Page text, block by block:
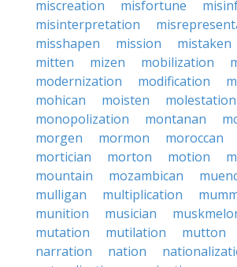
miscreation
misfortune
misinterpretation
misshapen
mission mistaken
mitten
mizen mobilization
modernization
modification
mohican
moisten molestation
monopolization
montanan
morgen
mormon moroccan
mortician
morton motion
mountain
mozambican
mulligan
multiplication
munition
musician
mutation
mutilation mutton
narration
nation